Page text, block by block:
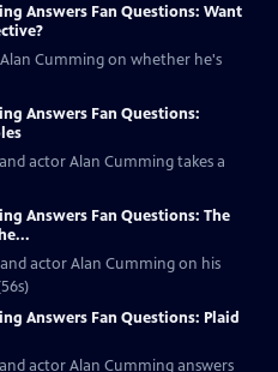
Answers Fan Questions: Want
Cumming on whether he's
Answers Fan Questions:
actor Alan Cumming takes a
Answers Fan Questions: The
actor Alan Cumming on his
Answers Fan Questions: Plaid
actor Alan Cumming answers